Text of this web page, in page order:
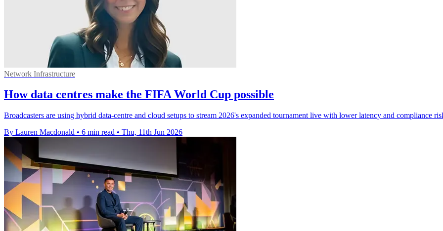
Network Infrastructure
How data centres make the FIFA World Cup possible
Broadcasters are using hybrid data-centre and cloud setups to stream 2026's expanded tournament live with lower latency and compliance
By Lauren Macdonald • 6 min read • Thu, 11th Jun 2026